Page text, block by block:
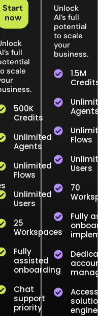
Start
now
full
scale
500K
Credits
Unlimited
Agents
Unlimited
Flows
Unlimited
Users
25
Workspaces
Fully
assisted
onboarding
Chat
support
priority
Unlock
AI’s full
potential
to scale
your
business.
1.5M
Flows
Users
70
Fully